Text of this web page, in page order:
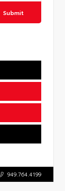
Submit
949.764.4199